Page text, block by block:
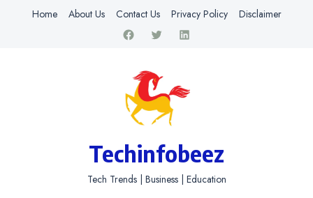
Home About Us Contact Us Privacy Policy Disclaimer
Techinfobeez
Tech Trends | Business | Education